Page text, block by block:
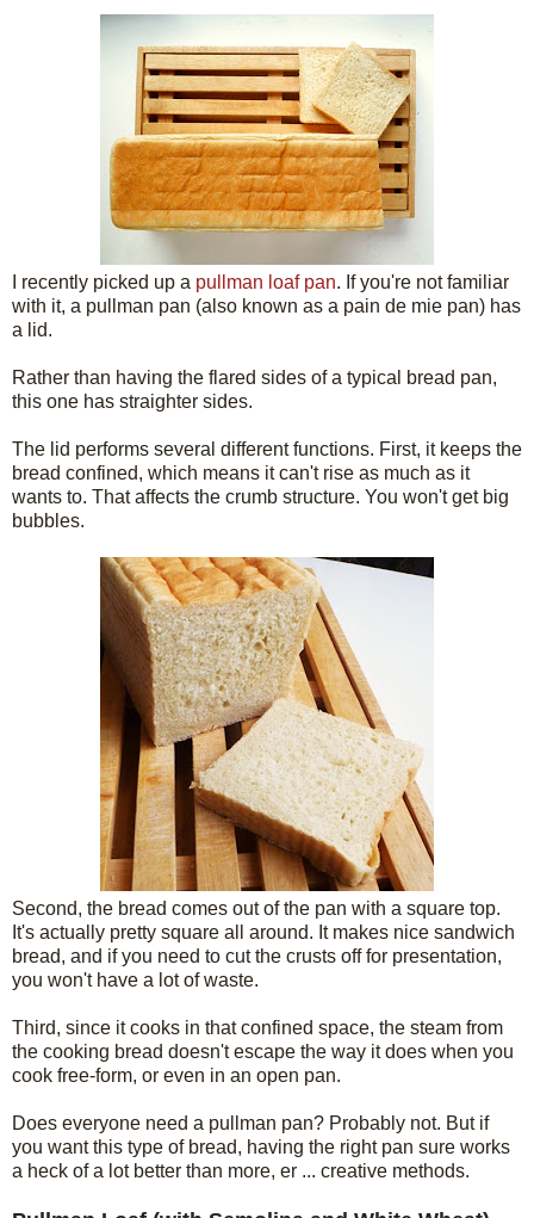
I recently picked up a pullman loaf pan. If you're not familiar
with it, a pullman pan (also known as a pain de mie pan) has
a lid.
Rather than having the flared sides of a typical bread pan,
this one has straighter sides.
The lid performs several different functions. First, it keeps the
bread confined, which means it can't rise as much as it
wants to. That affects the crumb structure. You won't get big
bubbles.
Second, the bread comes out of the pan with a square top.
It's actually pretty square all around. It makes nice sandwich
bread, and if you need to cut the crusts off for presentation,
you won't have a lot of waste.
Third, since it cooks in that confined space, the steam from
the cooking bread doesn't escape the way it does when you
cook free-form, or even in an open pan.
Does everyone need a pullman pan? Probably not. But if
you want this type of bread, having the right pan sure works
a heck of a lot better than more, er ... creative methods.